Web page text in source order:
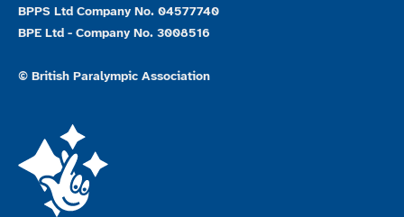
BPPS Ltd Company No. 04577740
BPE Ltd - Company No. 3008516
© British Paralympic Association